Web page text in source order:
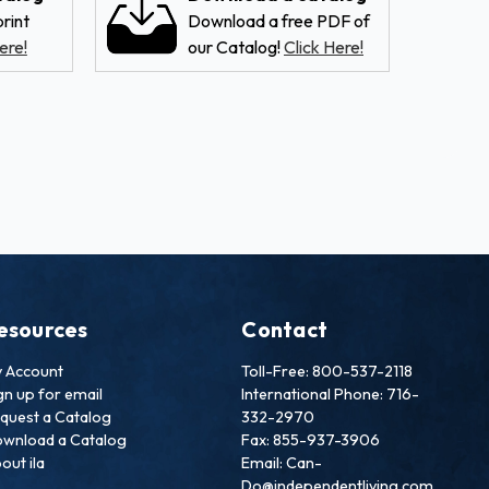
Download a free PDF of
our Catalog!Click Here!
Account
up for email
a Catalog
a Catalog
ila
Contact
Toll-Free: 800-537-2118
International Phone: 716-
332-2970
Fax: 855-937-3906
Email: Can-